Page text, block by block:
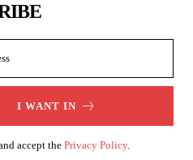
I WANT IN
accept the Privacy Policy.